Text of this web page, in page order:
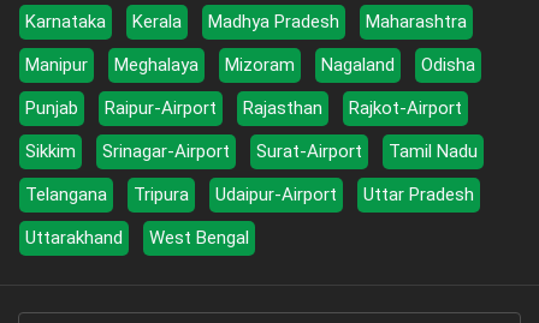
Karnataka
Kerala Madhya Pradesh
Maharashtra
Manipur
Meghalaya Mizoram Nagaland
Odisha
Punjab
Raipur-Airport Rajasthan
Rajkot-Airport
Sikkim
Srinagar-Airport Surat-Airport
Tamil Nadu
Telangana
Tripura Udaipur-Airport
Uttar Pradesh
Uttarakhand
West Bengal